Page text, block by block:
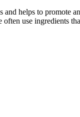
helps to promote
use ingredients